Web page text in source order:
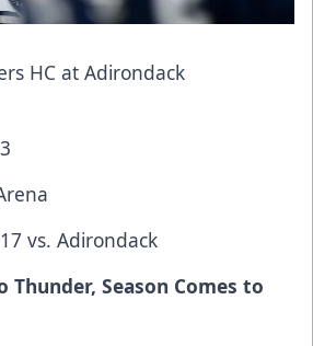
HC at Adirondack
vs. Adirondack
Thunder, Season Comes to